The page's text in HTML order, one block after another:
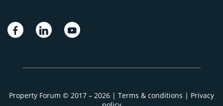
Property Forum © 2017 – 2026 | Terms & conditions | Privacy